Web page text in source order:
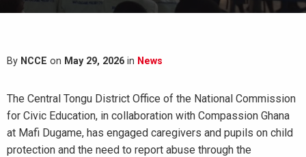
By NCCE on May 29, 2026 in News
The Central Tongu District Office of the National Commission
for Civic Education, in collaboration with Compassion Ghana
at Mafi Dugame, has engaged caregivers and pupils on child
protection and the need to report abuse through the